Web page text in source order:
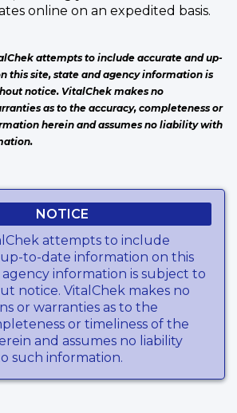
online on an expedited basis.
attempts to include accurate and up-
this site, state and agency information is
notice. VitalChek makes no
as to the accuracy, completeness or
herein and assumes no liability with
NOTICE
attempts to include
to-date information on this
agency information is subject to
notice. VitalChek makes no
or warranties as to the
or timeliness of the
and assumes no liability
such information.